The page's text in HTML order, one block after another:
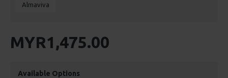
Almaviva
MYR1,475.00
Available Options